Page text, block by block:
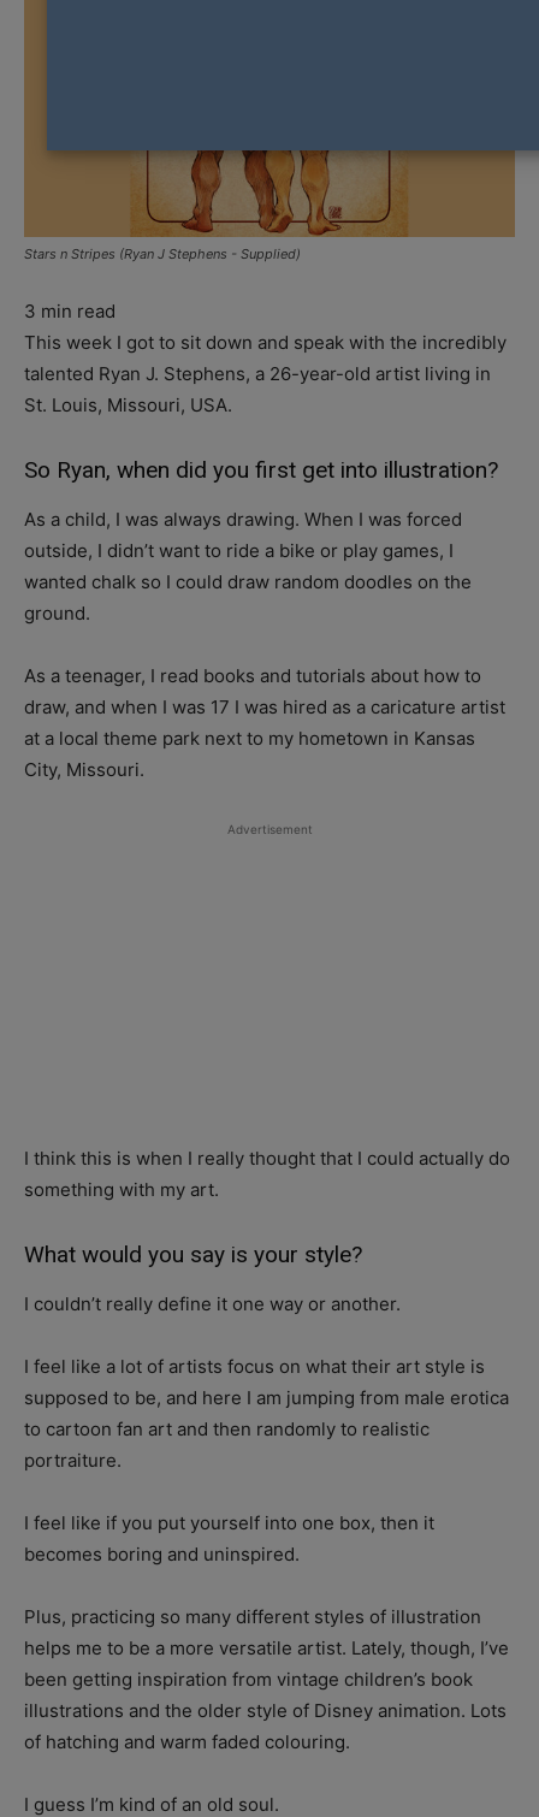
Stars n Stripes (Ryan J Stephens - Supplied)
3 min read
This week I got to sit down and speak with the incredibly
talented Ryan J. Stephens, a 26-year-old artist living in
St. Louis, Missouri, USA.
So Ryan, when did you first get into illustration?
As a child, I was always drawing. When I was forced
outside, I didn’t want to ride a bike or play games, I
wanted chalk so I could draw random doodles on the
ground.
As a teenager, I read books and tutorials about how to
draw, and when I was 17 I was hired as a caricature artist
at a local theme park next to my hometown in Kansas
City, Missouri.
Advertisement
I think this is when I really thought that I could actually do
something with my art.
What would you say is your style?
I couldn’t really define it one way or another.
I feel like a lot of artists focus on what their art style is
supposed to be, and here I am jumping from male erotica
to cartoon fan art and then randomly to realistic
portraiture.
I feel like if you put yourself into one box, then it
becomes boring and uninspired.
Plus, practicing so many different styles of illustration
helps me to be a more versatile artist. Lately, though, I’ve
been getting inspiration from vintage children’s book
illustrations and the older style of Disney animation. Lots
of hatching and warm faded colouring.
I guess I’m kind of an old soul.